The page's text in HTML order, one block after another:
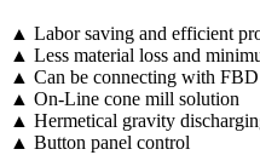
▲ Labor saving and efficient
▲ Less material loss and
▲ Can be connecting with
▲ On-Line cone mill solution
▲ Hermetical gravity
▲ Button panel control